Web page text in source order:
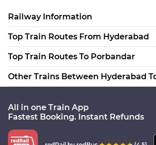
Railway Information
Top Train Routes From Hyderabad
Top Train Routes To Porbandar
Other Trains Between Hyderabad
All in one Train App
Fastest Booking. Instant Refunds